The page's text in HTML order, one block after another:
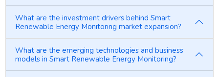
What are the investment drivers behind Smart
Renewable Energy Monitoring market expansion?
What are the emerging technologies and business
models in Smart Renewable Energy Monitoring?